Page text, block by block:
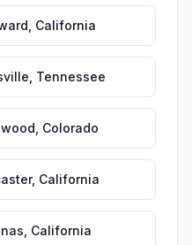
California
Tennessee
Colorado
, California
California